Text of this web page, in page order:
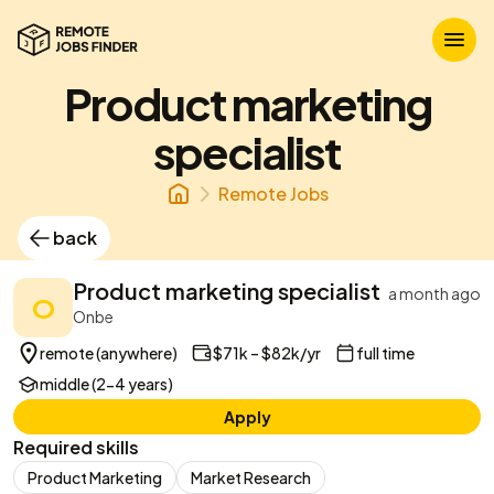
Product marketing
specialist
Remote Jobs
back
O
Product marketing specialist a month ago
Onbe
remote (anywhere)
$71k – $82k/yr
full time
middle (2-4 years)
Apply
Required skills
Product Marketing
Market Research